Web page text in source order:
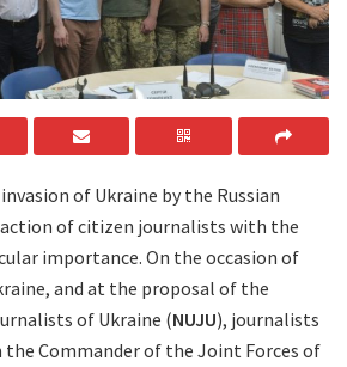
of Ukraine by the Russian
of citizen journalists with the
importance. On the occasion of
and at the proposal of the
of Ukraine (NUJU), journalists
the Commander of the Joint Forces of